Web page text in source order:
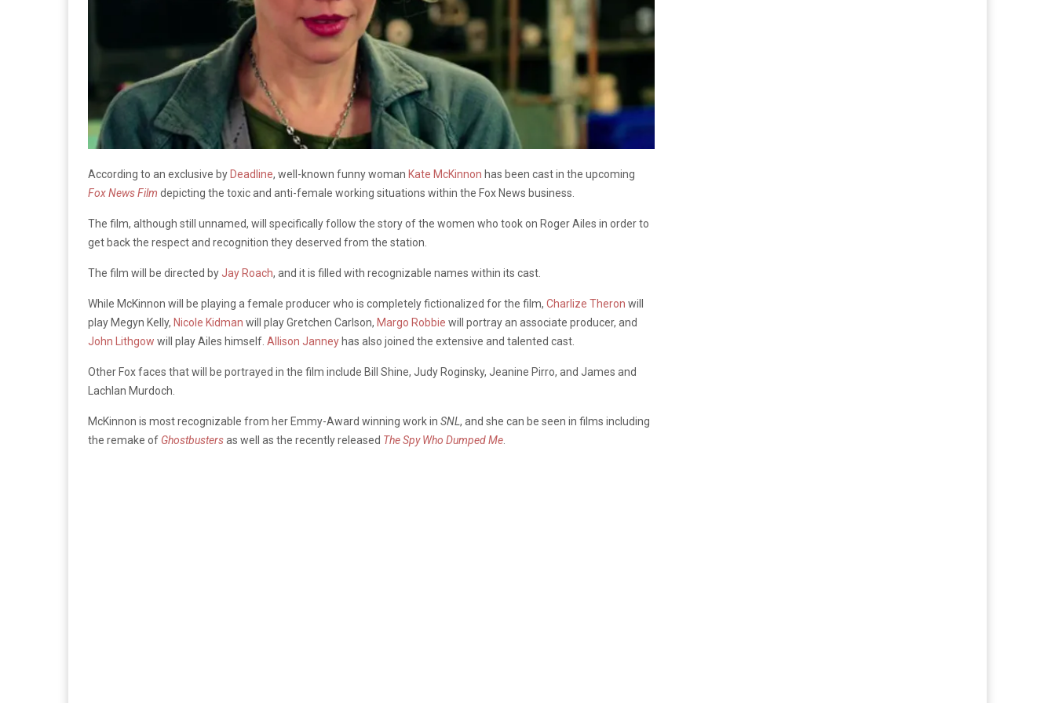
According to an exclusive by Deadline, well-known funny woman Kate McKinnon has been cast in the upcoming
Fox News Film depicting the toxic and anti-female working situations within the Fox News business.
The film, although still unnamed, will specifically follow the story of the women who took on Roger Ailes in order to
get back the respect and recognition they deserved from the station.
The film will be directed byJay Roach, and it is filled with recognizable names within its cast.
While McKinnon will be playing a female producer who is completely fictionalized for the film, Charlize Theron will
play Megyn Kelly, Nicole Kidman will play Gretchen Carlson, Margo Robbie will portray an associate producer, and
John Lithgow will play Ailes himself. Allison Janney has also joined the extensive and talented cast.
Other Fox faces that will be portrayed in the film include Bill Shine, Judy Roginsky, Jeanine Pirro, and James and
Lachlan Murdoch.
McKinnon is most recognizable from her Emmy-Award winning work in SNL, and she can be seen in films including
the remake of Ghostbustersas well as the recently released The Spy Who Dumped Me